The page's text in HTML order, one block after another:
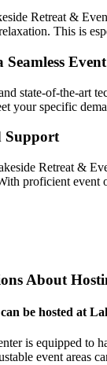
Retreat &
This is
state-of-the-art
your specific
Support
Retreat &
proficient event
About
be hosted at
is equipped to
event areas